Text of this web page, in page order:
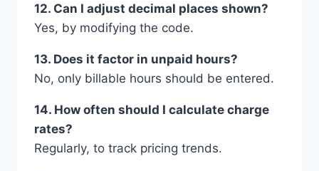
12. Can I adjust decimal places shown?
Yes, by modifying the code.
13. Does it factor in unpaid hours?
No, only billable hours should be entered.
14. How often should I calculate charge
rates?
Regularly, to track pricing trends.